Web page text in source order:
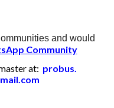
and would
Community
at: probus.